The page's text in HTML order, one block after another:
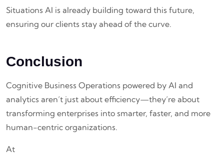
Situations AI is already building toward this future,
ensuring our clients stay ahead of the curve.
Conclusion
Cognitive Business Operations powered by AI and
analytics aren’t just about efficiency—they’re about
transforming enterprises into smarter, faster, and more
human-centric organizations.
At